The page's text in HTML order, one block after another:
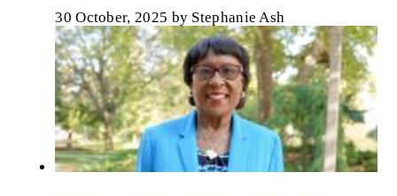
30 October, 2025 by Stephanie Ash